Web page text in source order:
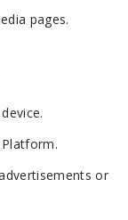
pages.
or